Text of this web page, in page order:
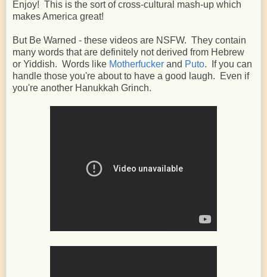
Enjoy! This is the sort of cross-cultural mash-up which
makes America great!
But Be Warned - these videos are NSFW. They contain
many words that are definitely not derived from Hebrew
or Yiddish. Words like Motherfucker and Puto. If you can
handle those you're about to have a good laugh. Even if
you're another Hanukkah Grinch.